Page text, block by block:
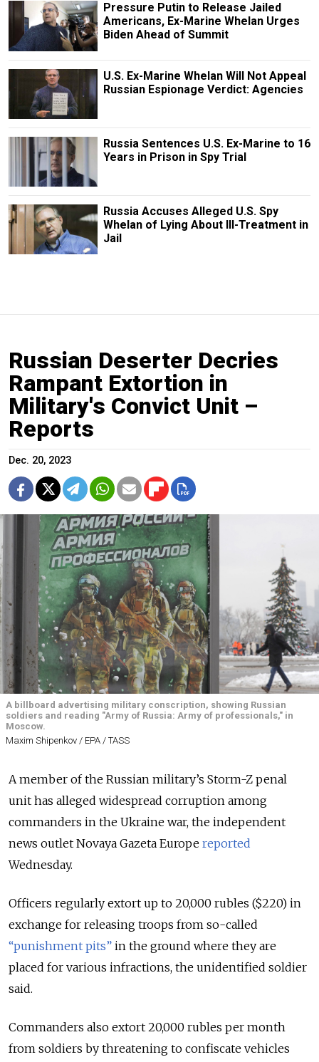
Pressure Putin to Release Jailed
Americans, Ex-Marine Whelan Urges
Biden Ahead of Summit
U.S. Ex-Marine Whelan Will Not Appeal
Russian Espionage Verdict: Agencies
Russia Sentences U.S. Ex-Marine to 16
Years in Prison in Spy Trial
Russia Accuses Alleged U.S. Spy
Whelan of Lying About Ill-Treatment in
Jail
Russian Deserter Decries
Rampant Extortion in
Military's Convict Unit –
Reports
Dec. 20, 2023
A billboard advertising military conscription, showing Russian
soldiers and reading "Army of Russia: Army of professionals," in
Moscow.
Maxim Shipenkov / EPA / TASS
A member of the Russian military’s Storm-Z penal
unit has alleged widespread corruption among
commanders in the Ukraine war, the independent
news outlet Novaya Gazeta Europe reported
Wednesday.
Officers regularly extort up to 20,000 rubles ($220) in
exchange for releasing troops from so-called
“punishment pits” in the ground where they are
placed for various infractions, the unidentified soldier
said.
Commanders also extort 20,000 rubles per month
from soldiers by threatening to confiscate vehicles